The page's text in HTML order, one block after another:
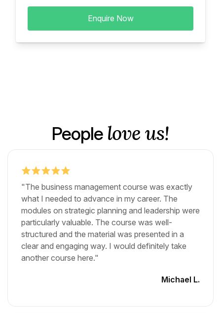
Enquire Now
People love us!
"The business management course was exactly
what I needed to advance in my career. The
modules on strategic planning and leadership were
particularly valuable. The course was well-
structured and the material was presented in a
clear and engaging way. I would definitely take
another course here."
Michael L.